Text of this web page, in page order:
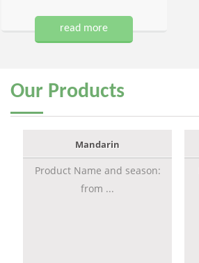
read more
Our Products
Mandarin
Product Name and season:
from ...